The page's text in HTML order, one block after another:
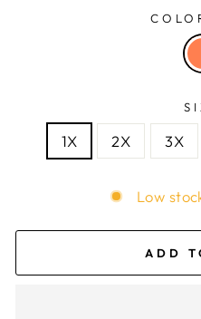
1X 2X 3X
Low
ADD